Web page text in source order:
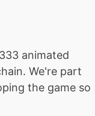
animated
We're part
the game so